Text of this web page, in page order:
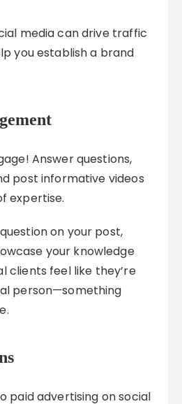
media can drive traffic
you establish a brand
Answer questions,
post informative videos
expertise.
on your post,
your knowledge
clients feel like they’re
person—something
paid advertising on social